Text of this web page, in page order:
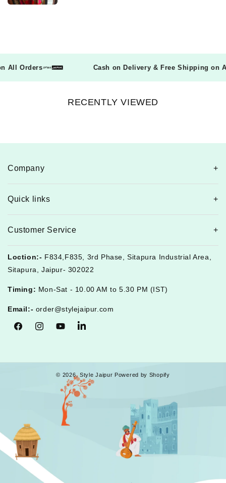
on All Orders Cash on Delivery & Free Shipping
RECENTLY VIEWED
Company
Quick links
Customer Service
Loction:- F834,F835, 3rd Phase, Sitapura Industrial Area,
Sitapura, Jaipur- 302022
Timing: Mon-Sat - 10.00 AM to 5.30 PM (IST)
Email:- order@stylejaipur.com
FacebookInstagramYouTubeTumblr
© 2026, Style Jaipur Powered by Shopify